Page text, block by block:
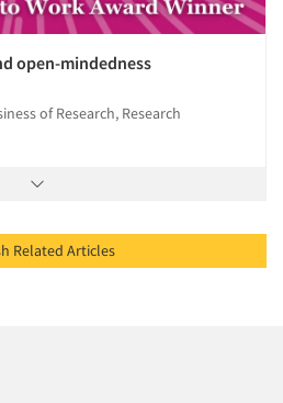
open-mindedness
of Research, Research
Refresh Related Articles